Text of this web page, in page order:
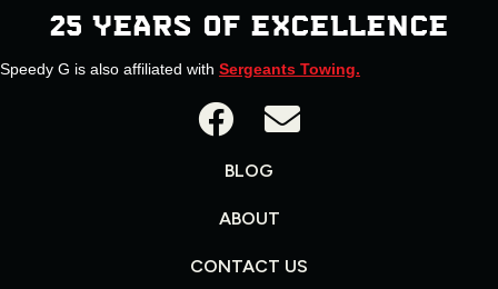
25 YEARS OF EXCELLENCE
Speedy G is also affiliated with Sergeants Towing.
BLOG
ABOUT
CONTACT US